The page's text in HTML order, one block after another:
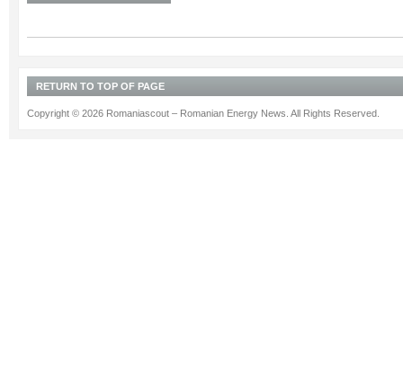
RETURN TO TOP OF PAGE
Copyright © 2026 Romaniascout – Romanian Energy News. All Rights Reserved.